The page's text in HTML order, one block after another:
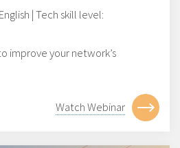
| Tech skill level:
improve your network’s
Watch Webinar